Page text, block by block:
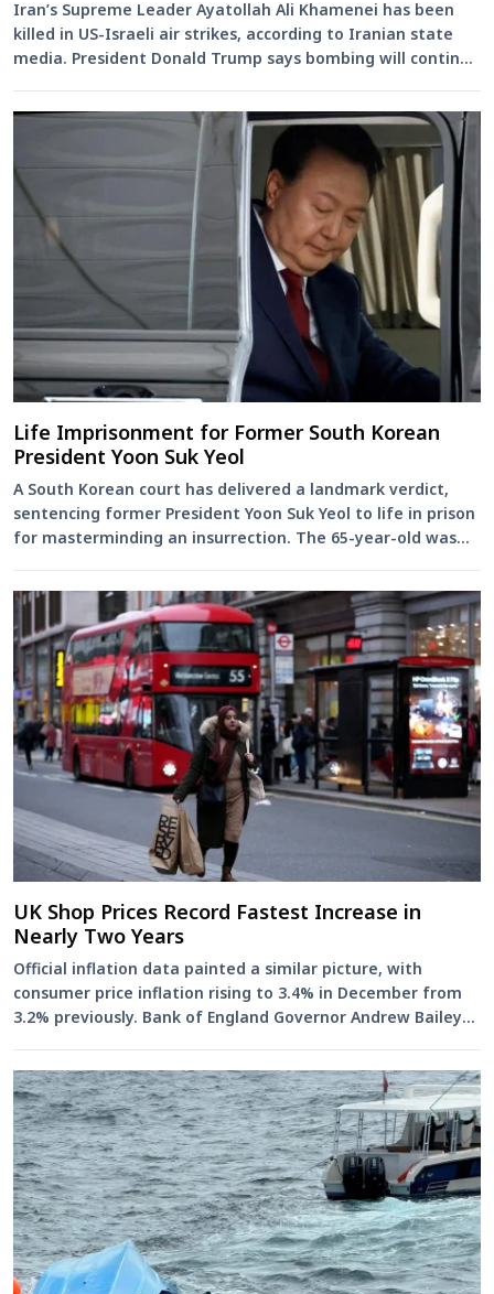
Iran’s Supreme Leader Ayatollah Ali Khamenei has been
killed in US-Israeli air strikes, according to Iranian state
media. President Donald Trump says bombing will continue
Life Imprisonment for Former South Korean
President Yoon Suk Yeol
A South Korean court has delivered a landmark verdict,
sentencing former President Yoon Suk Yeol to life in prison
for masterminding an insurrection. The 65-year-old was
UK Shop Prices Record Fastest Increase in
Nearly Two Years
Official inflation data painted a similar picture, with
consumer price inflation rising to 3.4% in December from
3.2% previously. Bank of England Governor Andrew Bailey